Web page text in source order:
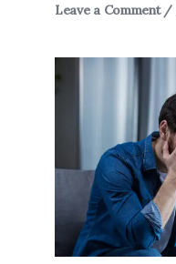
Leave a Comment /